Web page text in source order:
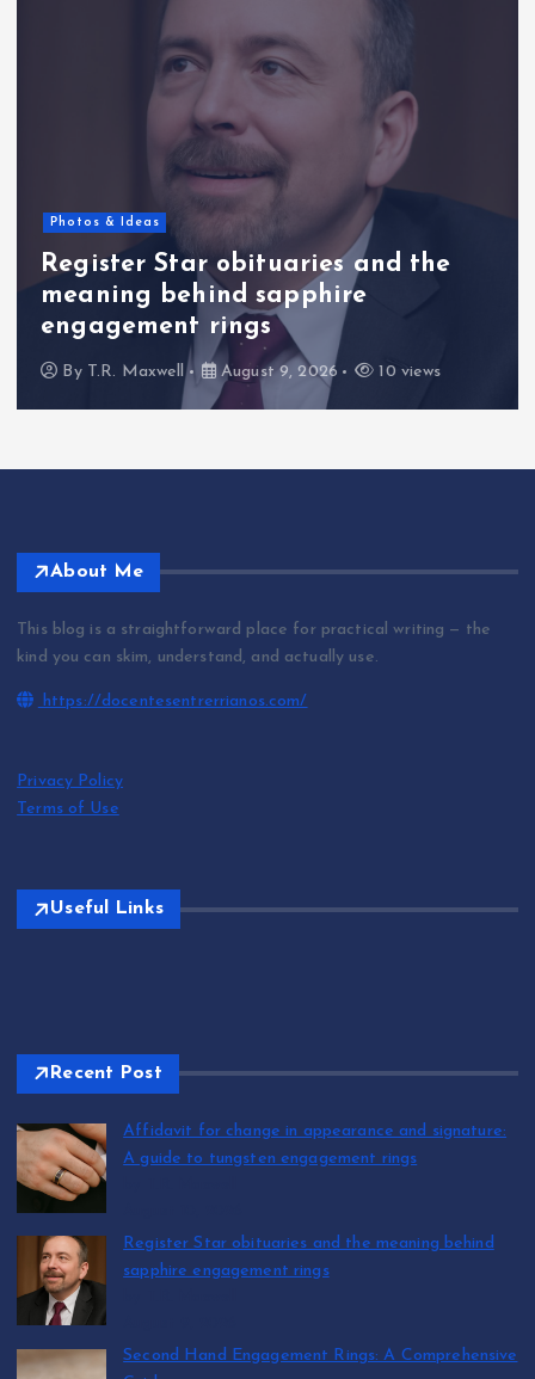
Photos & Ideas
Register Star obituaries and the
meaning behind sapphire
engagement rings
By T.R. Maxwell August 9, 2026 10 views
About Me
This blog is a straightforward place for practical writing — the
kind you can skim, understand, and actually use.
https://docentesentrerrianos.com/
Privacy Policy
Terms of Use
Useful Links
Recent Post
Affidavit for change in appearance and signature:
A guide to tungsten engagement rings
Register Star obituaries and the meaning behind
sapphire engagement rings
Second Hand Engagement Rings: A Comprehensive